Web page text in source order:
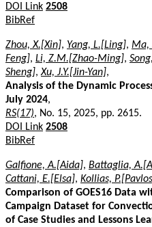
DOI Link 2508
BibRef
Zhou, X.[Xin], Yang, L.[Ling], Ma,
Feng], Li, Z.M.[Zhao-Ming],
Sheng],Xu, J.Y.[Jin-Yan],
Analysis of the Dynamic
July 2024,
RS(17), No. 15, 2025, pp. 2615.
DOI Link 2508
BibRef
Galfione, A.[Aida], Battaglia,
Cattani, E.[Elsa], Kollias,
Comparison of GOES16 Data
Campaign Dataset for
of Case Studies and Lessons